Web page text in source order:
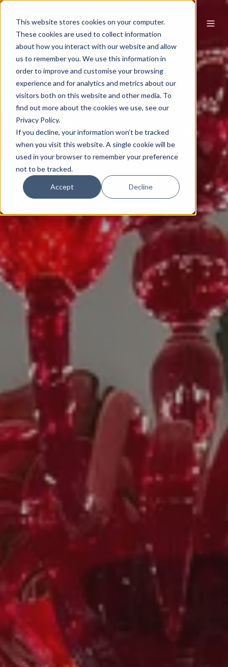
This website stores cookies on your computer.
These cookies are used to collect information
about how you interact with our website and allow
us to remember you. We use this information in
order to improve and customise your browsing
experience and for analytics and metrics about our
visitors both on this website and other media. To
find out more about the cookies we use, see our
Privacy Policy.
If you decline, your information won’t be tracked
when you visit this website. A single cookie will be
used in your browser to remember your preference
not to be tracked.
Accept Decline